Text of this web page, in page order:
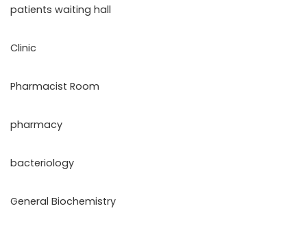
patients waiting hall
Clinic
Pharmacist Room
pharmacy
bacteriology
General Biochemistry